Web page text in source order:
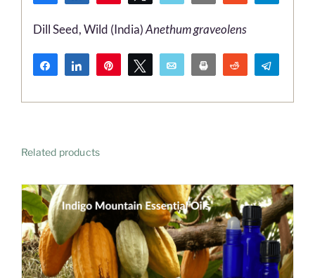
Dill Seed, Wild (India)Anethum graveolens
Share Share Pin Tweet Email Print Reddit
Related products